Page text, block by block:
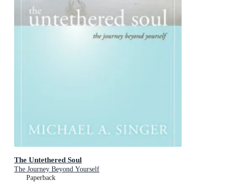
The Untethered Soul
The Journey Beyond Yourself
Paperback